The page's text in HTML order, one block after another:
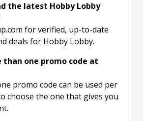
the latest Hobby Lobby
for verified, up-to-date
deals for Hobby Lobby.
than one promo code at
promo code can be used per
choose the one that gives you